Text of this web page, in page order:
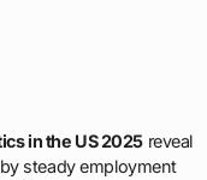
in the US 2025reveal
steady employment